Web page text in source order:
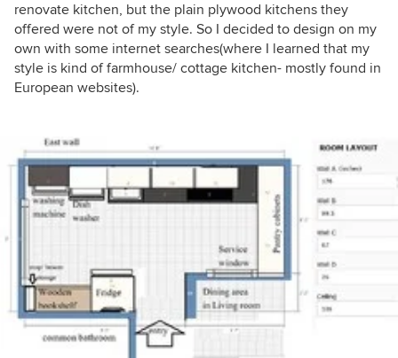
renovate kitchen, but the plain plywood kitchens they
offered were not of my style. So I decided to design on my
own with some internet searches(where I learned that my
style is kind of farmhouse/ cottage kitchen- mostly found in
European websites).